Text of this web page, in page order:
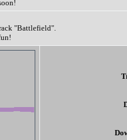
"Battlefield".